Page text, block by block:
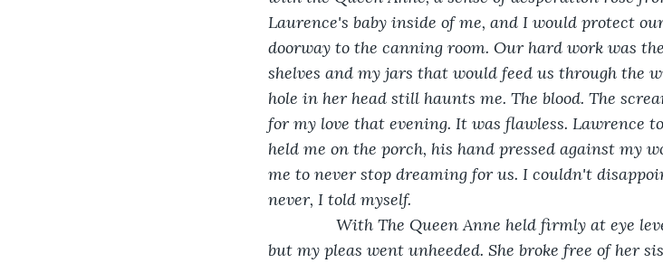
Laurence's baby inside of me, and I would protect
doorway to the canning room. Our hard work was
shelves and my jars that would feed us through the
hole in her head still haunts me. The blood. The
for my love that evening. It was flawless. Lawrence
held me on the porch, his hand pressed against my
me to never stop dreaming for us. I couldn't
never, I told myself.
With The Queen Anne held firmly at eye
but my pleas went unheeded. She broke free of her